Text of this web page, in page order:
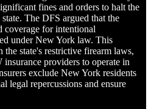
fines and orders to halt the
The DFS argued that the
coverage for intentional
under New York law. This
state's restrictive firearm laws,
providers to operate in
exclude New York residents
legal repercussions and ensure